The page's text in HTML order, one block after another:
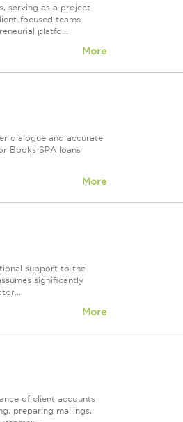
serving as a project
focused teams
platfo...
More
dialogue and accurate
Books SPA loans
More
support to the
significantly
More
of client accounts
preparing mailings,